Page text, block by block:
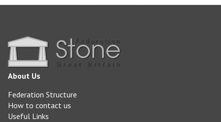
About Us
Federation Structure
How to contact us
Useful Links